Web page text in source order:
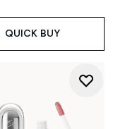
QUICK BUY